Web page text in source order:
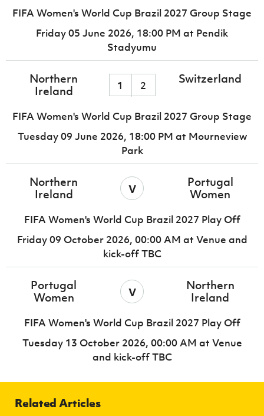
FIFA Women's World Cup Brazil 2027 Group Stage
Friday 05 June 2026, 18:00 PM at Pendik
Stadyumu
Northern
Ireland
1 2 Switzerland
FIFA Women's World Cup Brazil 2027 Group Stage
Tuesday 09 June 2026, 18:00 PM at Mourneview
Park
Northern
Ireland
v
Portugal
Women
FIFA Women's World Cup Brazil 2027 Play Off
Friday 09 October 2026, 00:00 AM at Venue and
kick-off TBC
Portugal
Women
v
Northern
Ireland
FIFA Women's World Cup Brazil 2027 Play Off
Tuesday 13 October 2026, 00:00 AM at Venue
and kick-off TBC
Related Articles